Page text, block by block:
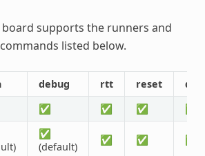
board supports the runners and
listed below.
debug rtt reset
✅ ✅ ✅ ✅
✅
(default)
✅ ✅ ✅